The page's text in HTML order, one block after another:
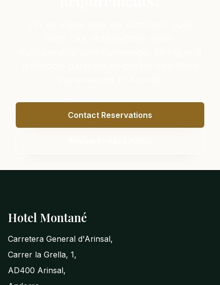
Contact Reservations
Hotel Montané
Carretera General d'Arinsal,
Carrer la Grella, 1,
AD400 Arinsal,